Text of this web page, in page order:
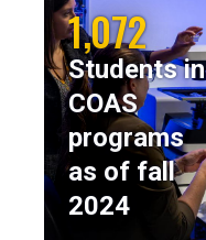
1,072
Students in
COAS
programs
as of fall
2024